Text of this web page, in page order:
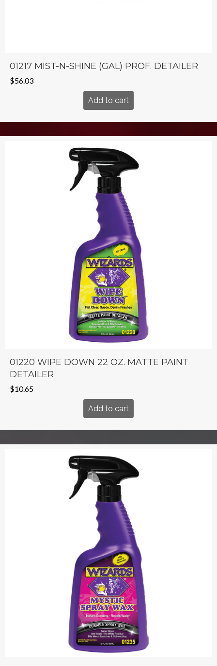
01217 MIST-N-SHINE (GAL) PROF. DETAILER
$56.03
Add to cart
01220 WIPE DOWN 22 OZ. MATTE PAINT
DETAILER
$10.65
Add to cart